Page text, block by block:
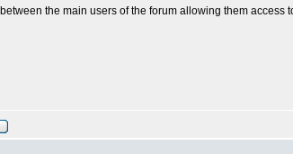
the main users of the forum allowing them access